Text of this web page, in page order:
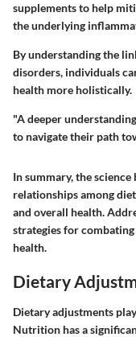
supplements to help
the underlying
By understanding the
disorders, individuals
health more holistically.
"A deeper
to navigate their path
In summary, the
relationships among
and overall health.
strategies for
health.
Dietary
Dietary adjustments
Nutrition has a